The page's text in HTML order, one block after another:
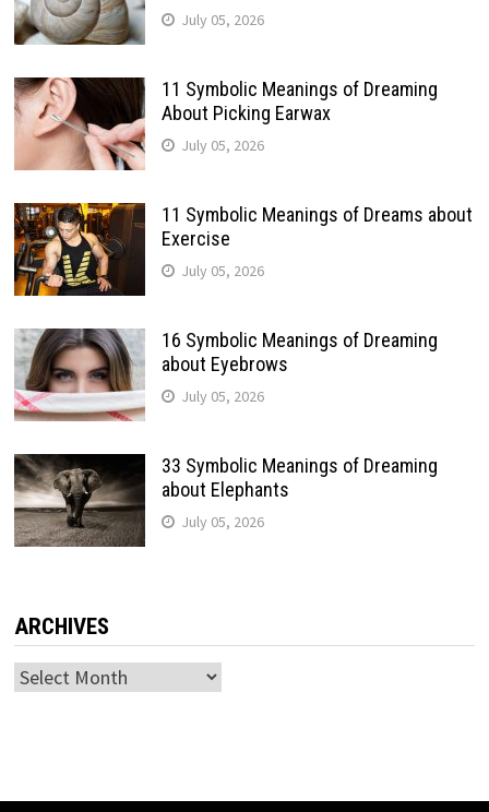
July 05, 2026
11 Symbolic Meanings of Dreaming
About Picking Earwax
July 05, 2026
11 Symbolic Meanings of Dreams about
Exercise
July 05, 2026
16 Symbolic Meanings of Dreaming
about Eyebrows
July 05, 2026
33 Symbolic Meanings of Dreaming
about Elephants
July 05, 2026
ARCHIVES
Archives